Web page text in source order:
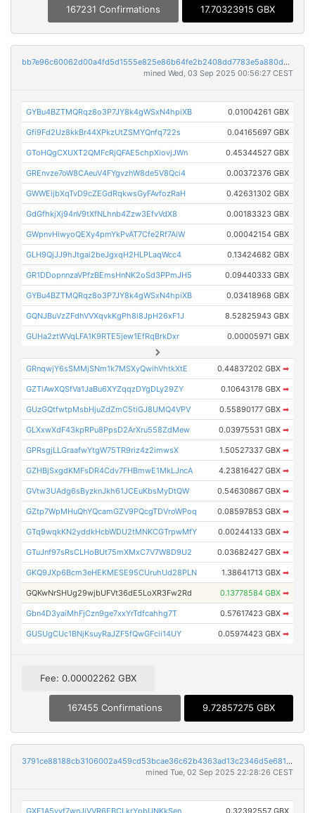
167231 Confirmations 17.70323915 GBX
bb7e96c60062d00a4fd5d1555e825e86b64fe2b2408dd7783e5a880d9bbde866
mined Wed, 03 Sep 2025 00:56:27 CEST
GYBu4BZTMQRqz8o3P7JY8k4gWSxN4hpiXB 0.01004261 GBX
Gfi9Fd2Uz8kkBr44XPkzUtZSMYQnfq722s 0.04165697 GBX
GToHQgCXUXT2QMFcRjQFAE5chpXiovjJWn 0.45344527 GBX
GREnvze7oW8CAeuV4FYgvzhW8de5V8Qci4 0.00372376 GBX
GWWEijbXqTvD9cZEGdRqkwsGyFAvfozRaH 0.42631302 GBX
GdGfhkjXj94nV9tXfNLhnb4Zzw3EfvVdX8 0.00183323 GBX
GWpnvHiwyoQEXy4pmYkPvAT7Cfe2Rf7AiW 0.00042154 GBX
GLH9QjJJ9hJtgai2beJgxqH2HLPLaqWcc4 0.13424682 GBX
GR1DDopnnzaVPfzBEmsHnNK2oSd3PPmJH5 0.09440333 GBX
GYBu4BZTMQRqz8o3P7JY8k4gWSxN4hpiXB 0.03418968 GBX
GQNJBuVzZFdhVVXqvkKgPh8i8JpH26xF1J 8.52825943 GBX
GUHa2ztWVqLFA1K9RTE5jew1EfRqBrkDxr 0.00005971 GBX
GRnqwjY6sSMMjSNm1k7MSXyQwihVhtkXtE 0.44837202 GBX ➡
GZTiAwXQSfVa1JaBu6XYZqqzDYgDLy29ZY 0.10643178 GBX ➡
GUzGQtfwtpMsbHjuZdZmC5tiGJ8UMQ4VPV 0.55890177 GBX ➡
GLXxwXdF43kpRPu8PpsD2ArXru558ZdMew 0.03975531 GBX ➡
GPRsgjLLGraafwYtgW75TR9riz4z2imwsX 1.50527337 GBX ➡
GZHBjSxgdKMFsDR4Cdv7FHBmwE1MkLJncA 4.23816427 GBX ➡
GVtw3UAdg6sByzknJkh61JCEuKbsMyDtQW 0.54630867 GBX ➡
GZtp7WpMHuQhYQcamGZV9PQcgTDVroWPoq 0.08597853 GBX ➡
GTq9wqkKN2yddkHcbWDU2tMNKCGTrpwMfY 0.00244133 GBX ➡
GTuJnf97sRsCLHoBUt75mXMxC7V7W8D9U2 0.03682427 GBX ➡
GKQ9JXp6Bcm3eHEKMESE95CUruhUd28PLN 1.38641713 GBX ➡
GQKwNrSHUg29wjbUFVt36dE5LoXR3Fw2Rd 0.13778584 GBX ➡
Gbn4D3yaiMhFjCzn9ge7xxYrTdfcahhg7T 0.57617423 GBX ➡
GUSUgCUc1BNjKsuyRaJZF5fQwGFcii14UY 0.05974423 GBX ➡
Fee: 0.00002262 GBX
167455 Confirmations 9.72857275 GBX
3791ce88188cb3106002a459cd53bcae36c62b4363ad13c2346d5e6813ae7a9e
mined Tue, 02 Sep 2025 22:28:26 CEST
GXF1A5yvf7wnJjVVR6EBCLkrYpbUNKkSen 0.32392557 GBX